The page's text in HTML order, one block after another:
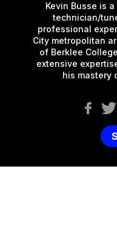
Kevin Busse is
technician/
professional
City metropolitan
of Berklee
extensive
his mastery